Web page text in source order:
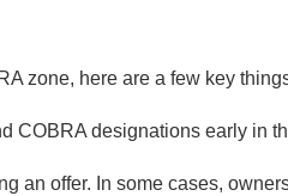
zone, here are a few key
COBRA designations early in
an offer. In some cases,